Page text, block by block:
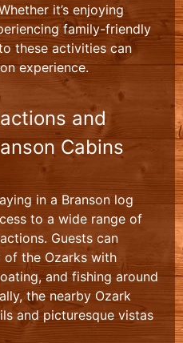
it’s enjoying
family-friendly
these activities can
experience.
and
Cabins
in a Branson log
to a wide range of
Guests can
of the Ozarks with
and fishing around
the nearby Ozark
and picturesque vistas